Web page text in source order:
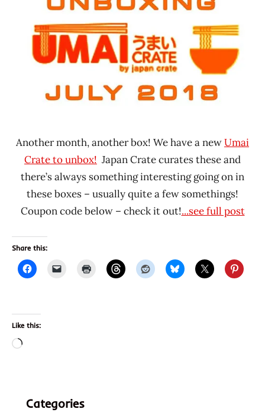
With The
Ramen
Japan
Lienesch
Another month, another box! We have a newUmai
Crate to unbox! Japan Crate curates these and
there’s always something interesting going on in
these boxes – usually quite a few somethings!
Coupon code below – check it out!...see full post
Share this:
Like this:
Loading…
Categories